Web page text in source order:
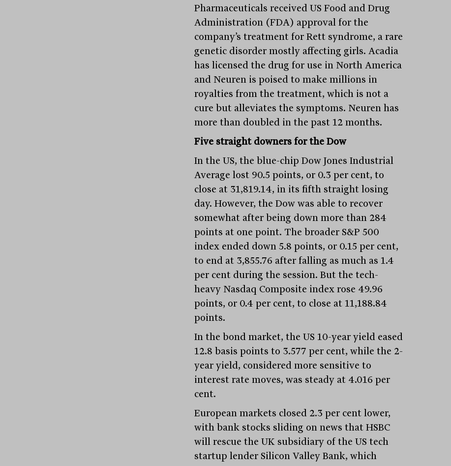
Pharmaceuticals received US Food and Drug
Administration (FDA) approval for the
company’s treatment for Rett syndrome, a rare
genetic disorder mostly affecting girls. Acadia
has licensed the drug for use in North America
and Neuren is poised to make millions in
royalties from the treatment, which is not a
cure but alleviates the symptoms. Neuren has
more than doubled in the past 12 months.
Five straight downers for the Dow
In the US, the blue-chip Dow Jones Industrial
Average lost 90.5 points, or 0.3 per cent, to
close at 31,819.14, in its fifth straight losing
day. However, the Dow was able to recover
somewhat after being down more than 284
points at one point. The broader S&P 500
index ended down 5.8 points, or 0.15 per cent,
to end at 3,855.76 after falling as much as 1.4
per cent during the session. But the tech-
heavy Nasdaq Composite index rose 49.96
points, or 0.4 per cent, to close at 11,188.84
points.
In the bond market, the US 10-year yield eased
12.8 basis points to 3.577 per cent, while the 2-
year yield, considered more sensitive to
interest rate moves, was steady at 4.016 per
cent.
European markets closed 2.3 per cent lower,
with bank stocks sliding on news that HSBC
will rescue the UK subsidiary of the US tech
startup lender Silicon Valley Bank, which